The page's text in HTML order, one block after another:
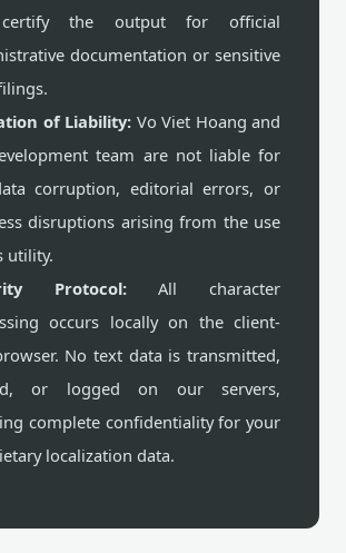
the output for official
documentation or sensitive
of Liability: Vo Viet Hoang and
team are not liable for
corruption, editorial errors, or
disruptions arising from the use
utility.
Protocol:All character
occurs locally on the client-
No text data is transmitted,
or logged on our servers,
complete confidentiality for your
localization data.